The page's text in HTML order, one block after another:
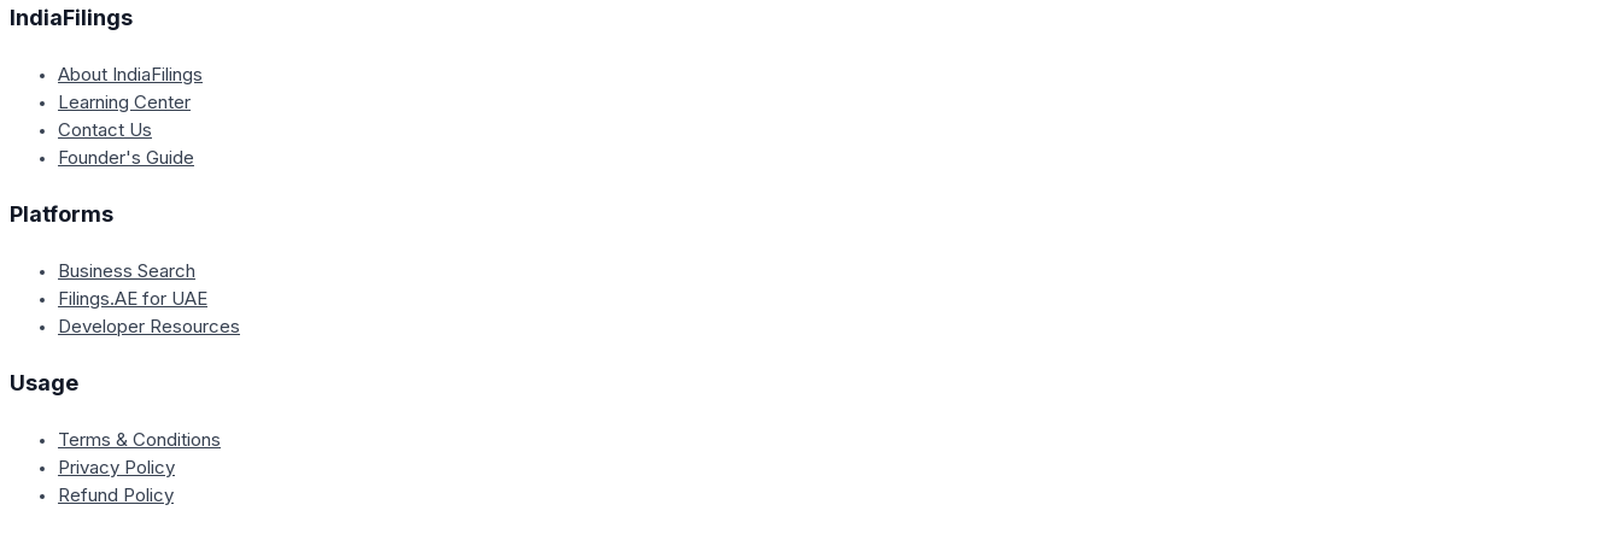
IndiaFilings
About IndiaFilings
Learning Center
Contact Us
Founder's Guide
Platforms
Business Search
Filings.AE for UAE
Developer Resources
Usage
Terms & Conditions
Privacy Policy
Refund Policy